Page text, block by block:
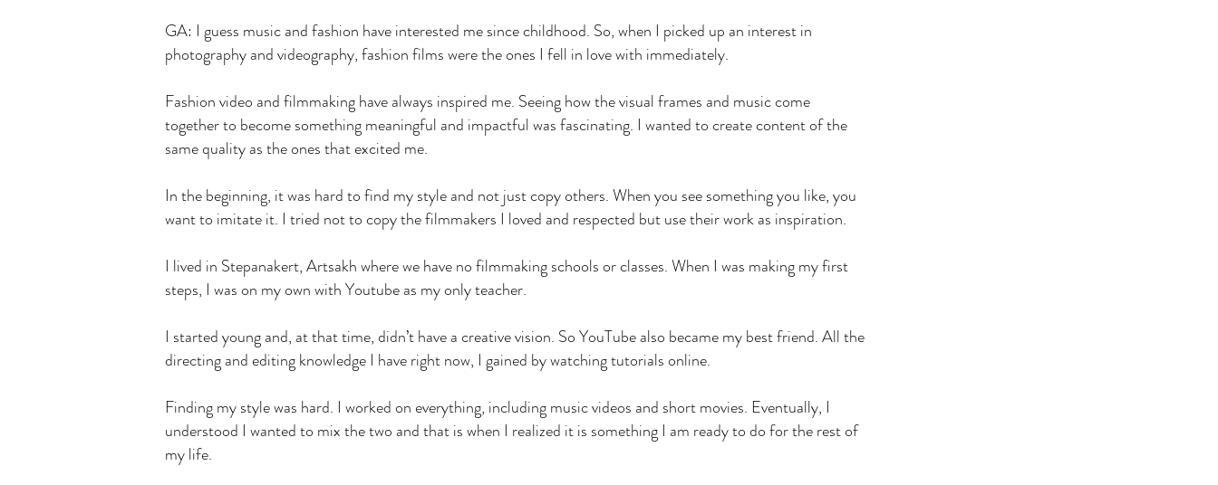
GA: I guess music and fashion have interested me since childhood. So, when I picked up an interest in
photography and videography, fashion films were the ones I fell in love with immediately.
Fashion video and filmmaking have always inspired me. Seeing how the visual frames and music come
together to become something meaningful and impactful was fascinating. I wanted to create content of the
same quality as the ones that excited me.
In the beginning, it was hard to find my style and not just copy others. When you see something you like, you
want to imitate it. I tried not to copy the filmmakers I loved and respected but use their work as inspiration.
I lived in Stepanakert, Artsakh where we have no filmmaking schools or classes. When I was making my first
steps, I was on my own with Youtube as my only teacher.
I started young and, at that time, didn’t have a creative vision. So YouTube also became my best friend. All the
directing and editing knowledge I have right now, I gained by watching tutorials online.
Finding my style was hard. I worked on everything, including music videos and short movies. Eventually, I
understood I wanted to mix the two and that is when I realized it is something I am ready to do for the rest of
my life.